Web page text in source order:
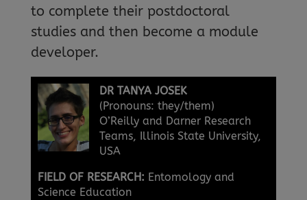
to complete their postdoctoral
studies and then become a module
developer.
DR TANYA JOSEK
(Pronouns: they/them)
O’Reilly and Darner Research
Teams, Illinois State University,
USA
FIELD OF RESEARCH: Entomology and
Science Education